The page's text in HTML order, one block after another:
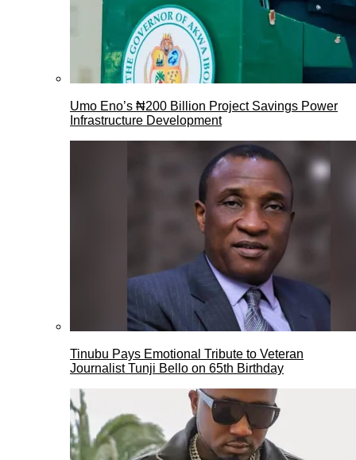
Umo Eno’s ₦200 Billion Project Savings Power
Infrastructure Development
Tinubu Pays Emotional Tribute to Veteran
Journalist Tunji Bello on 65th Birthday